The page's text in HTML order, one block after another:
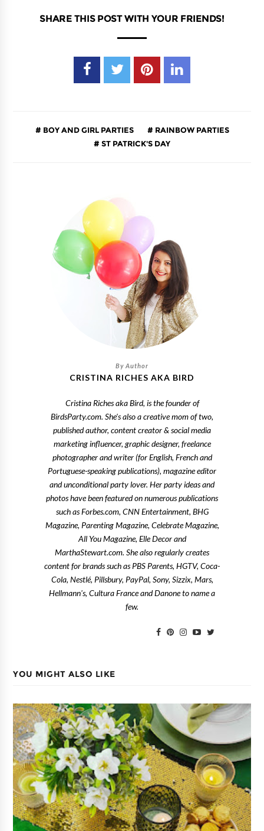
SHARE THIS POST WITH YOUR FRIENDS!
BOY AND GIRL PARTIES
RAINBOW PARTIES
ST PATRICK'S DAY
CRISTINA RICHES AKA BIRD
Cristina Riches aka Bird, is the founder of
BirdsParty.com. She's also a creative mom of two,
published author, content creator & social media
marketing influencer, graphic designer, freelance
photographer and writer (for English, French and
Portuguese-speaking publications), magazine editor
and unconditional party lover. Her party ideas and
photos have been featured on numerous publications
such as Forbes.com, CNN Entertainment, BHG
Magazine, Parenting Magazine, Celebrate Magazine,
All You Magazine, Elle Decor and
MarthaStewart.com. She also regularly creates
content for brands such as PBS Parents, HGTV, Coca-
Cola, Nestlé, Pillsbury, PayPal, Sony, Sizzix, Mars,
Hellmann's, Cultura France and Danone to name a
few.
YOU MIGHT ALSO LIKE